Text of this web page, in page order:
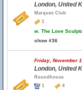
London, United
Marquee Club
1
w. The Love
show #36
Friday, November
London, United
Roundhouse
1
4